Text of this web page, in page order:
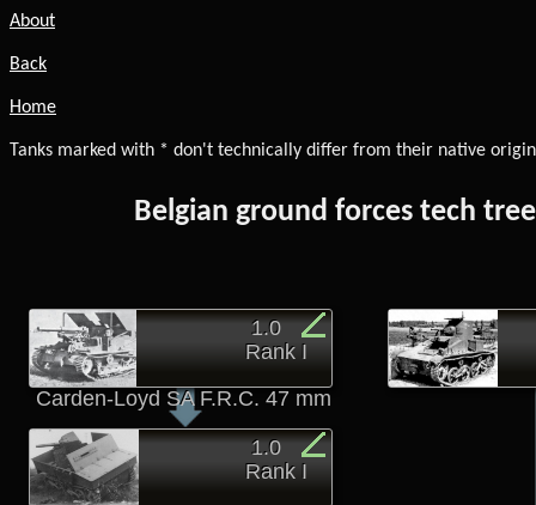
About
Back
Home
Tanks marked with * don't technically differ from their native
Belgian ground forces tech
1.0
Rank I
Carden-Loyd SA F.R.C. 47 mm
1.0
Rank I